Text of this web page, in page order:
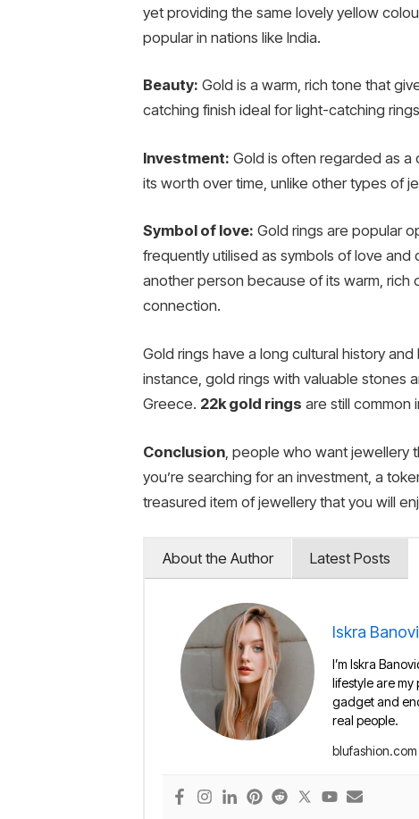
yet providing the same lovely yellow
popular in nations like India.
Beauty: Gold is a warm, rich tone that
catching finish ideal for light-catching
Investment: Gold is often regarded as a
its worth over time, unlike other types of
Symbol of love: Gold rings are popular
frequently utilised as symbols of love
another person because of its warm,
connection.
Gold rings have a long cultural history
instance, gold rings with valuable stones
Greece. 22k gold rings are still common
Conclusion , people who want
you’re searching for an investment, a
treasured item of jewellery that you will
About the Author Latest Posts
Iskra
I’m Iskra
lifestyle are my
gadget and
real people.
blufashion.com